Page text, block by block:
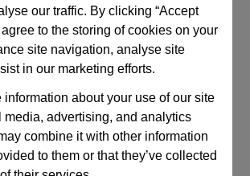
our traffic. By clicking “Accept
to the storing of cookies on your
site navigation, analyse site
in our marketing efforts.
information about your use of our site
media, advertising, and analytics
combine it with other information
to them or that they’ve collected
GN832.4